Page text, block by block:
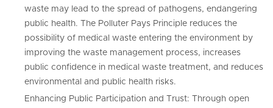
waste may lead to the spread of pathogens, endangering
public health. The Polluter Pays Principle reduces the
possibility of medical waste entering the environment by
improving the waste management process, increases
public confidence in medical waste treatment, and reduces
environmental and public health risks.
Enhancing Public Participation and Trust: Through open